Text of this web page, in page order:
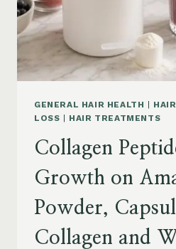
GENERAL HAIR HEALTH |
LOSS | HAIR TREATMENTS
Collagen
Growth on
Powder,
Collagen and